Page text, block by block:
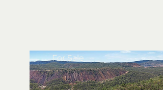
For Sale